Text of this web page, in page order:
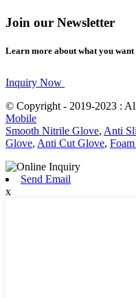
Join our Newsletter
Learn more about what you want
Inquiry Now
© Copyright - 2019-2023 :
Mobile
Smooth Nitrile Glove, Anti
Glove, Anti Cut Glove,
Send Email
x